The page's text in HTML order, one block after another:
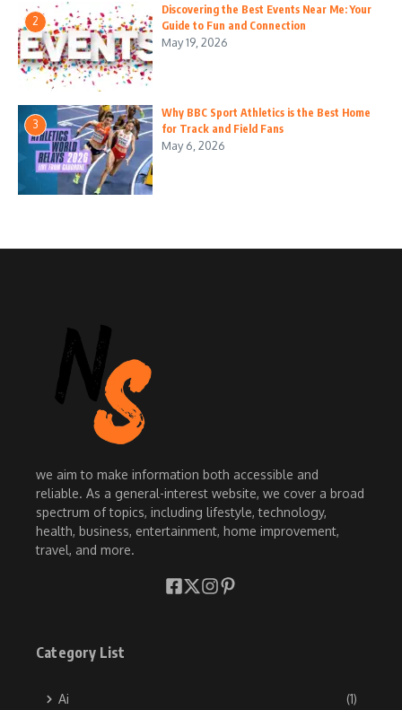
2
Discovering the Best Events Near Me: Your
Guide to Fun and Connection
May 19, 2026
3
Why BBC Sport Athletics is the Best Home
for Track and Field Fans
May 6, 2026
we aim to make information both accessible and
reliable. As a general-interest website, we cover a broad
spectrum of topics, including lifestyle, technology,
health, business, entertainment, home improvement,
travel, and more.
Category List
Ai (1)